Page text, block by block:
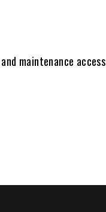
maintenance access